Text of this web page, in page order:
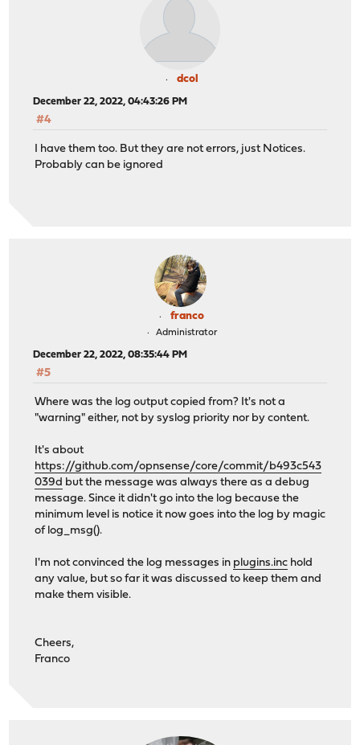
dcol
December 22, 2022, 04:43:26 PM
#4
I have them too. But they are not errors, just Notices.
Probably can be ignored
franco
Administrator
December 22, 2022, 08:35:44 PM
#5
Where was the log output copied from? It's not a
"warning" either, not by syslog priority nor by content.
It's about
https://github.com/opnsense/core/commit/b493c543
039d but the message was always there as a debug
message. Since it didn't go into the log because the
minimum level is notice it now goes into the log by magic
of log_msg().
I'm not convinced the log messages in plugins.inc hold
any value, but so far it was discussed to keep them and
make them visible.
Cheers,
Franco